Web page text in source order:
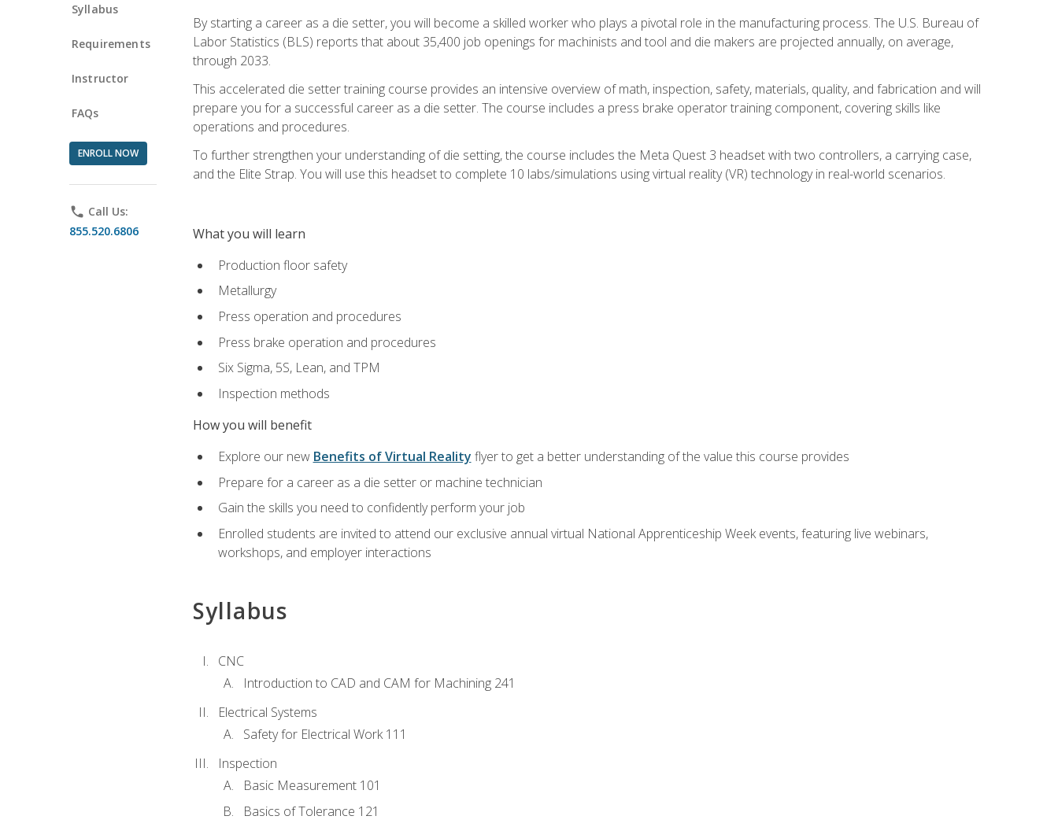
Syllabus
Requirements
Instructor
FAQs
ENROLL NOW
phone Call Us:
855.520.6806
By starting a career as a die setter, you will become a skilled worker who plays a pivotal role in the manufacturing process. The U.S. Bureau of
Labor Statistics (BLS) reports that about 35,400 job openings for machinists and tool and die makers are projected annually, on average,
through 2033.
This accelerated die setter training course provides an intensive overview of math, inspection, safety, materials, quality, and fabrication and will
prepare you for a successful career as a die setter. The course includes a press brake operator training component, covering skills like
operations and procedures.
To further strengthen your understanding of die setting, the course includes the Meta Quest 3 headset with two controllers, a carrying case,
and the Elite Strap. You will use this headset to complete 10 labs/simulations using virtual reality (VR) technology in real-world scenarios.
What you will learn
Production floor safety
Metallurgy
Press operation and procedures
Press brake operation and procedures
Six Sigma, 5S, Lean, and TPM
Inspection methods
How you will benefit
Explore our new Benefits of Virtual Reality flyer to get a better understanding of the value this course provides
Prepare for a career as a die setter or machine technician
Gain the skills you need to confidently perform your job
Enrolled students are invited to attend our exclusive annual virtual National Apprenticeship Week events, featuring live webinars,
workshops, and employer interactions
Syllabus
CNC
Introduction to CAD and CAM for Machining 241
Electrical Systems
Safety for Electrical Work 111
Inspection
Basic Measurement 101
Basics of Tolerance 121